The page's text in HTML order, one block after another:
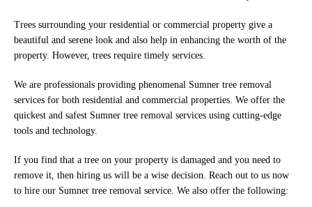
Trees surrounding your residential or commercial property give a
beautiful and serene look and also help in enhancing the worth of the
property. However, trees require timely services.
We are professionals providing phenomenal Sumner tree removal
services for both residential and commercial properties. We offer the
quickest and safest Sumner tree removal services using cutting-edge
tools and technology.
If you find that a tree on your property is damaged and you need to
remove it, then hiring us will be a wise decision. Reach out to us now
to hire our Sumner tree removal service. We also offer the following: